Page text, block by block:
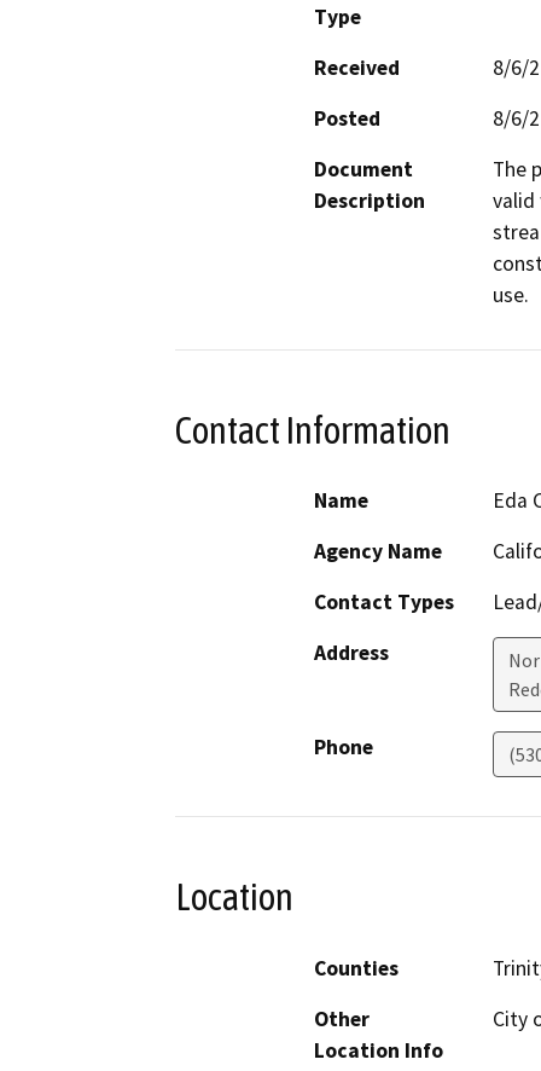
Type
Received
8/6/
Posted
8/6/
Document
Description
The
valid
use.
Contact Information
Name
Eda
Agency Name
Contact Types
Address
Phone
Location
Counties
Other
Location Info
City